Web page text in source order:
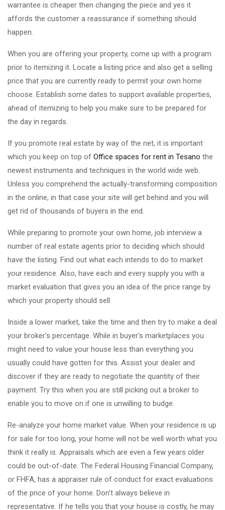
warrantee is cheaper then changing the piece and yes it
affords the customer a reassurance if something should
happen.
When you are offering your property, come up with a program
prior to itemizing it. Locate a listing price and also get a selling
price that you are currently ready to permit your own home
choose. Establish some dates to support available properties,
ahead of itemizing to help you make sure to be prepared for
the day in regards.
If you promote real estate by way of the net, it is important
which you keep on top of Office spaces for rent in Tesano the
newest instruments and techniques in the world wide web.
Unless you comprehend the actually-transforming composition
in the online, in that case your site will get behind and you will
get rid of thousands of buyers in the end.
While preparing to promote your own home, job interview a
number of real estate agents prior to deciding which should
have the listing. Find out what each intends to do to market
your residence. Also, have each and every supply you with a
market evaluation that gives you an idea of the price range by
which your property should sell.
Inside a lower market, take the time and then try to make a deal
your broker's percentage. While in buyer's marketplaces you
might need to value your house less than everything you
usually could have gotten for this. Assist your dealer and
discover if they are ready to negotiate the quantity of their
payment. Try this when you are still picking out a broker to
enable you to move on if one is unwilling to budge.
Re-analyze your home market value. When your residence is up
for sale for too long, your home will not be well worth what you
think it really is. Appraisals which are even a few years older
could be out-of-date. The Federal Housing Financial Company,
or FHFA, has a appraiser rule of conduct for exact evaluations
of the price of your home. Don't always believe in
representative. If he tells you that your house is costly, he may